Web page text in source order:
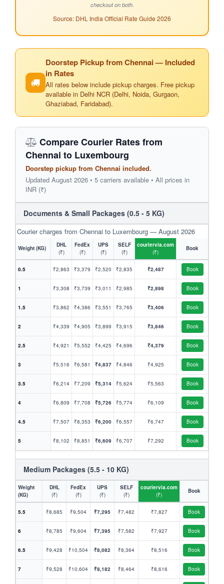
checkout on both.
Source: DHL India Official Rate Guide 2026
Doorstep Pickup from Chennai — Included
in Rates
All rates below include pickup charges. Free pickup
available in Delhi NCR (Delhi, Noida, Gurgaon,
Ghaziabad, Faridabad).
Compare Courier Rates from
Chennai to Luxembourg
Doorstep pickup from Chennai included.
Updated August 2026 • 5 carriers available • All prices in
INR (₹)
Documents & Small Packages (0.5 - 5 KG)
Courier charges from Chennai to Luxembourg — August 2026
Weight (KG)
DHL
(₹)
FedEx
(₹)
UPS
(₹)
SELF
(₹)
couriervia.com
(₹)
Book
0.5 ₹2,863 ₹3,379 ₹2,520 ₹2,835 ₹2,487 Book
1 ₹3,308 ₹3,739 ₹3,011 ₹2,985 ₹2,898 Book
1.5 ₹3,862 ₹4,386 ₹3,551 ₹3,765 ₹3,406 Book
2 ₹4,339 ₹4,905 ₹3,899 ₹3,915 ₹3,846 Book
2.5 ₹4,921 ₹5,552 ₹4,425 ₹4,696 ₹4,379 Book
3 ₹5,516 ₹6,581 ₹4,837 ₹4,846 ₹4,925 Book
3.5 ₹6,214 ₹7,209 ₹5,314 ₹5,624 ₹5,563 Book
4 ₹6,809 ₹7,708 ₹5,726 ₹5,774 ₹6,109 Book
4.5 ₹7,507 ₹8,353 ₹6,200 ₹6,557 ₹6,747 Book
5 ₹8,102 ₹8,851 ₹6,609 ₹6,707 ₹7,292 Book
Medium Packages (5.5 - 10 KG)
Weight
(KG)
DHL
(₹)
FedEx
(₹)
UPS
(₹)
SELF
(₹)
couriervia.com
(₹)
Book
5.5 ₹8,685 ₹9,504 ₹7,295 ₹7,482 ₹7,827 Book
6 ₹8,785 ₹9,604 ₹7,395 ₹7,582 ₹7,927 Book
6.5 ₹9,428 ₹10,504 ₹8,082 ₹8,364 ₹8,516 Book
7 ₹9,528 ₹10,604 ₹8,182 ₹8,464 ₹8,616 Book